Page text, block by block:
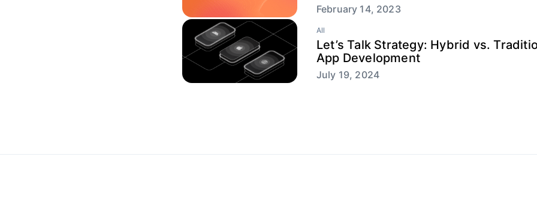
February 14, 2023
All
Let’s Talk Strategy: Hybrid vs.
App Development
July 19, 2024